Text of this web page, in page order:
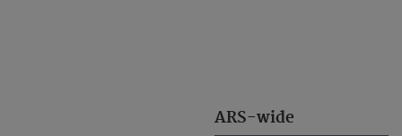
ARS-wide